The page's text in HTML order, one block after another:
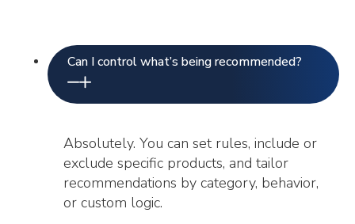
Can I control what’s being recommended?
Absolutely. You can set rules, include or
exclude specific products, and tailor
recommendations by category, behavior,
or custom logic.